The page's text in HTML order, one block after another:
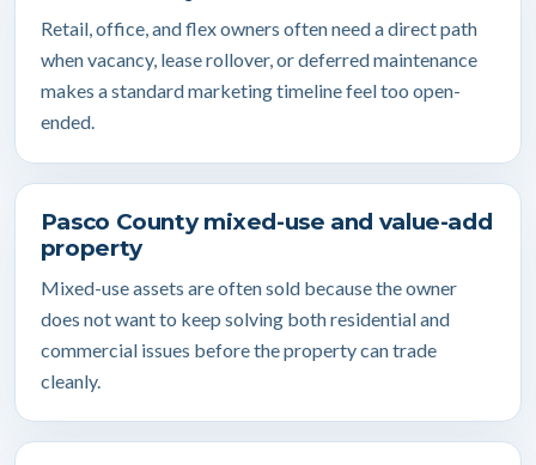
Retail, office, and flex owners often need a direct path
when vacancy, lease rollover, or deferred maintenance
makes a standard marketing timeline feel too open-
ended.
Pasco County mixed-use and value-add
property
Mixed-use assets are often sold because the owner
does not want to keep solving both residential and
commercial issues before the property can trade
cleanly.